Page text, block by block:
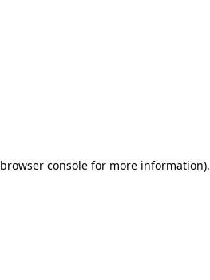
browser console for more information).